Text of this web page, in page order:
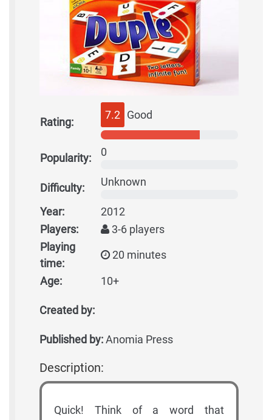
Rating:
7.2 Good
Popularity: 0
Difficulty: Unknown
Year:
2012
Players:
3-6 players
Playing
time:
20 minutes
Age: 10+
Created by:
Published by:Anomia Press
Description:
Quick! Think of a word that